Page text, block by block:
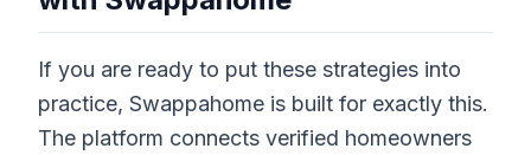
If you are ready to put these strategies into
practice, Swappahome is built for exactly this.
The platform connects verified homeowners